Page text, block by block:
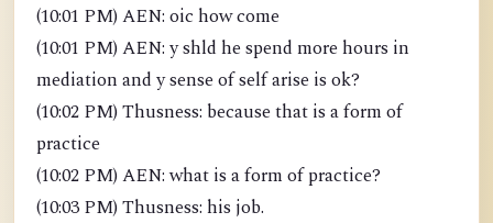
(10:01 PM) AEN: oic how come
(10:01 PM) AEN: y shld he spend more hours in
mediation and y sense of self arise is ok?
(10:02 PM) Thusness: because that is a form of
practice
(10:02 PM) AEN: what is a form of practice?
(10:03 PM) Thusness: his job.